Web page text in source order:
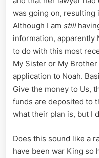
was going on, resulting
Although I am still
information, apparently
to do with this most
My Sister or My
application to Noah.
Give the money to Us,
funds are deposited to
what their plan is, but I
Does this sound like a
have been war King so